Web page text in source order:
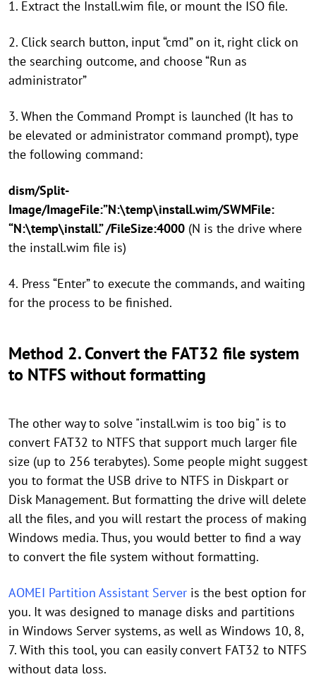
1. Extract the Install.wim file, or mount the ISO file.
2. Click search button, input “cmd” on it, right click on
the searching outcome, and choose “Run as
administrator”
3. When the Command Prompt is launched (It has to
be elevated or administrator command prompt), type
the following command:
dism/Split-
Image/ImageFile:”N:\temp\install.wim/SWMFile:
“N:\temp\install.” /FileSize:4000 (N is the drive where
the install.wim file is)
4. Press “Enter” to execute the commands, and waiting
for the process to be finished.
Method 2. Convert the FAT32 file system
to NTFS without formatting
The other way to solve "install.wim is too big" is to
convert FAT32 to NTFS that support much larger file
size (up to 256 terabytes). Some people might suggest
you to format the USB drive to NTFS in Diskpart or
Disk Management. But formatting the drive will delete
all the files, and you will restart the process of making
Windows media. Thus, you would better to find a way
to convert the file system without formatting.
AOMEI Partition Assistant Server is the best option for
you. It was designed to manage disks and partitions
in Windows Server systems, as well as Windows 10, 8,
7. With this tool, you can easily convert FAT32 to NTFS
without data loss.